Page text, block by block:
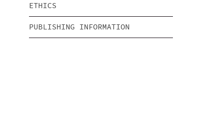
ETHICS
PUBLISHING INFORMATION